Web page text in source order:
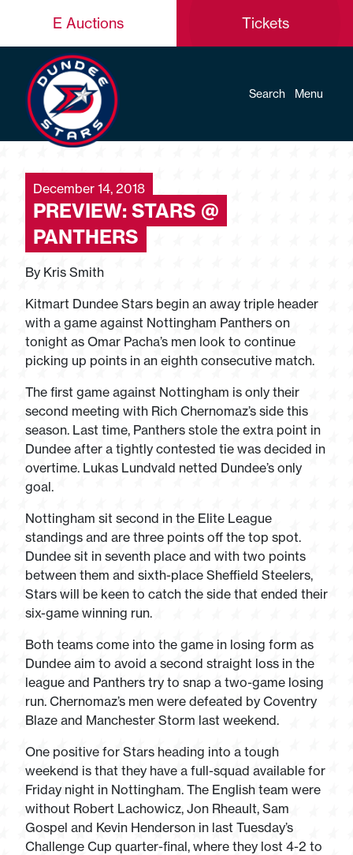
E Auctions Tickets
Search Menu
December 14, 2018
PREVIEW: STARS @
PANTHERS
By Kris Smith
Kitmart Dundee Stars begin an away triple header
with a game against Nottingham Panthers on
tonight as Omar Pacha’s men look to continue
picking up points in an eighth consecutive match.
The first game against Nottingham is only their
second meeting with Rich Chernomaz’s side this
season. Last time, Panthers stole the extra point in
Dundee after a tightly contested tie was decided in
overtime. Lukas Lundvald netted Dundee’s only
goal.
Nottingham sit second in the Elite League
standings and are three points off the top spot.
Dundee sit in seventh place and with two points
between them and sixth-place Sheffield Steelers,
Stars will be keen to catch the side that ended their
six-game winning run.
Both teams come into the game in losing form as
Dundee aim to avoid a second straight loss in the
league and Panthers try to snap a two-game losing
run. Chernomaz’s men were defeated by Coventry
Blaze and Manchester Storm last weekend.
One positive for Stars heading into a tough
weekend is that they have a full-squad available for
Friday night in Nottingham. The English team were
without Robert Lachowicz, Jon Rheault, Sam
Gospel and Kevin Henderson in last Tuesday’s
Challenge Cup quarter-final, where they lost 4-2 to